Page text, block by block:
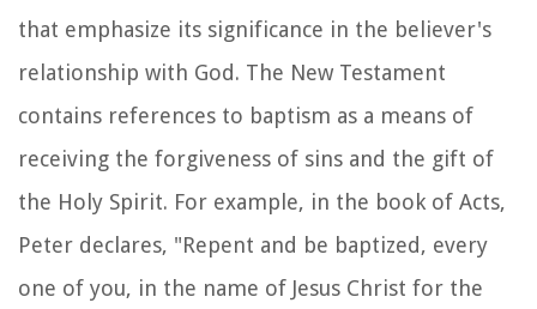
that emphasize its significance in the believer's
relationship with God. The New Testament
contains references to baptism as a means of
receiving the forgiveness of sins and the gift of
the Holy Spirit. For example, in the book of Acts,
Peter declares, "Repent and be baptized, every
one of you, in the name of Jesus Christ for the